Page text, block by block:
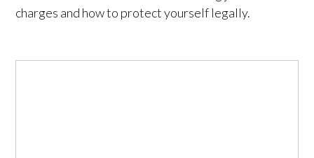
charges and how to protect yourself legally.